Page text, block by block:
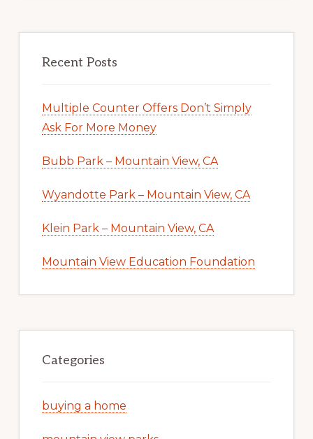
Recent Posts
Multiple Counter Offers Don’t Simply
Ask For More Money
Bubb Park – Mountain View, CA
Wyandotte Park – Mountain View, CA
Klein Park – Mountain View, CA
Mountain View Education Foundation
Categories
buying a home